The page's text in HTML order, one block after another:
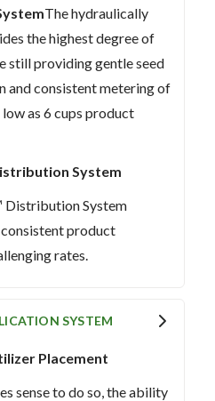
The hydraulically
the highest degree of
still providing gentle seed
and consistent metering of
as 6 cups product
System
Distribution System
product
rates.
SYSTEM
Placement
sense to do so, the ability